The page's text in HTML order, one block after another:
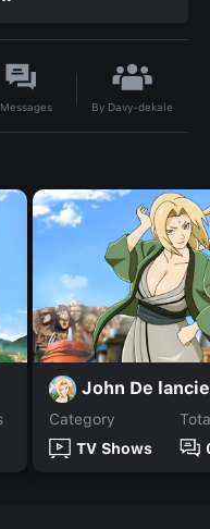
Messages By Davy-dekale
John De lancie
Category
TV Shows